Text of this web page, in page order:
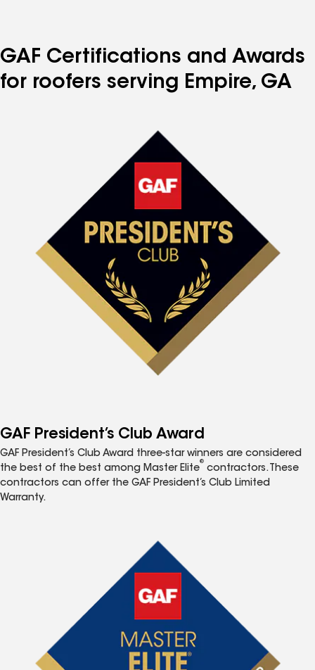
GAF Certifications and Awards
for roofers serving Empire, GA
GAF President’s Club Award
GAF President’s Club Award three-star winners are considered
the best of the best among Master Elite
®
contractors. These
contractors can offer the GAF President’s Club Limited
Warranty.